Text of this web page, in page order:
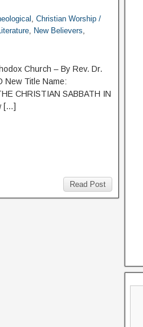
,Christian Worship /
, New Believers,
Church – By Rev. Dr.
New Title Name:
CHRISTIAN SABBATH IN
[…]
Read Post